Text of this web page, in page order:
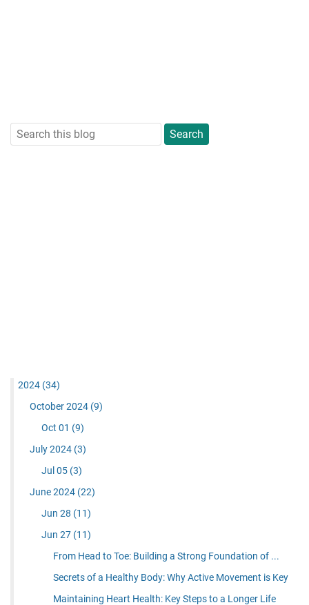
2024 (34)
October 2024 (9)
Oct 01 (9)
July 2024 (3)
Jul 05 (3)
June 2024 (22)
Jun 28 (11)
Jun 27 (11)
From Head to Toe: Building a Strong Foundation of ...
Secrets of a Healthy Body: Why Active Movement is Key
Maintaining Heart Health: Key Steps to a Longer Life